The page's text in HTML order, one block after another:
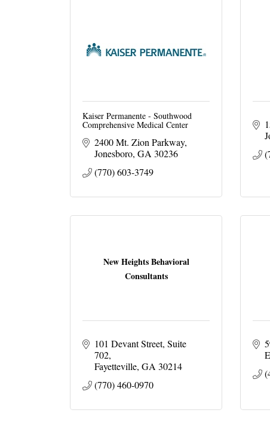
Kaiser Permanente - Southwood
Comprehensive Medical Center
2400 Mt. Zion Parkway
Jonesboro GA 30236
(770) 603-3749
New Heights Behavioral
Consultants
101 Devant Street Suite
702
Fayetteville GA 30214
(770) 460-0970